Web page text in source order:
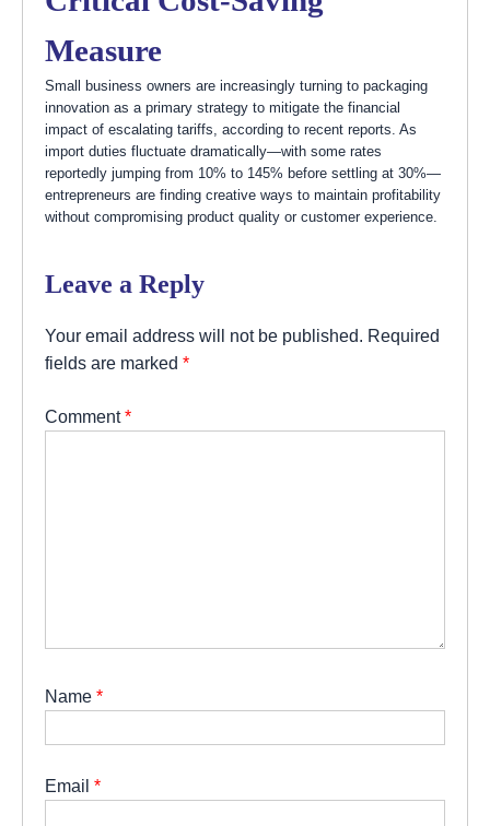
Measure
Small business owners are increasingly turning to packaging
innovation as a primary strategy to mitigate the financial
impact of escalating tariffs, according to recent reports. As
import duties fluctuate dramatically—with some rates
reportedly jumping from 10% to 145% before settling at 30%—
entrepreneurs are finding creative ways to maintain profitability
without compromising product quality or customer experience.
Leave a Reply
Your email address will not be published. Required
fields are marked *
Comment*
Name *
Email *